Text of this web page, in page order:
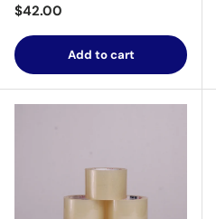
Regular price
$42.00
Add to cart